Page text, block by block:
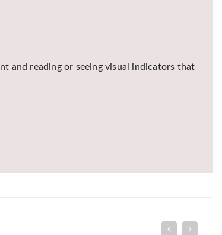
and reading or seeing visual indicators that